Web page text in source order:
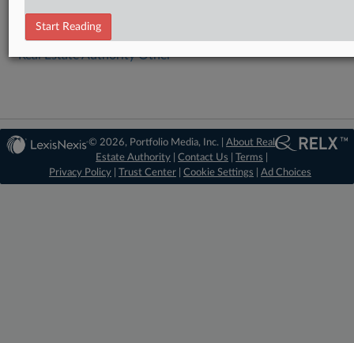
RELATED SECTIONS
Real Estate Authority Other
© 2026, Portfolio Media, Inc. |About Real
Estate Authority |Contact Us |Terms
Privacy Policy
Trust Center Cookie Settings Ad Choices
Start Reading